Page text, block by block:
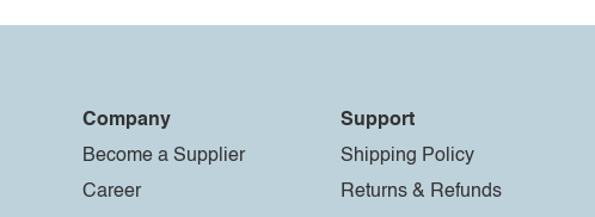
Company
Become a Supplier
Career
Support
Shipping Policy
Returns & Refunds